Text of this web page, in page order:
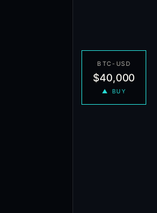
BTC-USD
$40,000
▲ BUY